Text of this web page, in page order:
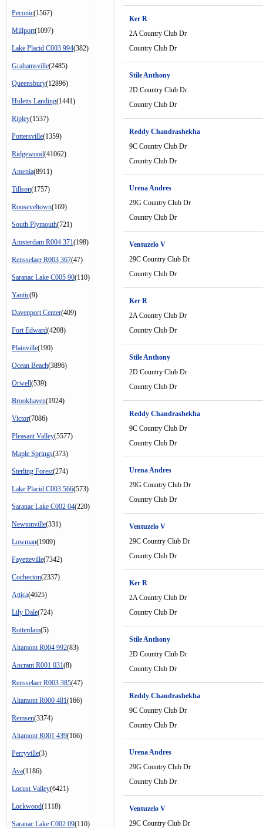
Peconic(1567)
Millport(1097)
Lake Placid C003 994(382)
Grahamsville(2485)
Queensbury(12896)
Huletts Landing(1441)
Ripley(1537)
Pottersville(1359)
Ridgewood(41062)
Amenia(8911)
Tillson(1757)
Rooseveltown(169)
South Plymouth(721)
Amsterdam R004 371(198)
Rensselaer R003 367(47)
Saranac Lake C005 90(110)
Yantic(9)
Davenport Center(409)
Fort Edward(4208)
Plainville(190)
Ocean Beach(3896)
Orwell(539)
Brookhaven(1924)
Victor(7086)
Pleasant Valley(5577)
Maple Springs(373)
Sterling Forest(274)
Lake Placid C003 566(573)
Saranac Lake C002 04(220)
Newtonville(331)
Lowman(1909)
Fayetteville(7342)
Cochecton(2337)
Attica(4625)
Lily Dale(724)
Rotterdam(5)
Altamont R004 992(83)
Ancram R001 031(8)
Rensselaer R003 385(47)
Altamont R000 481(166)
Remsen(3374)
Altamont R001 439(166)
Perryville(3)
Ava(1186)
Locust Valley(6421)
Lockwood(1118)
Saranac Lake C002 09(110)
Ker R
2A Country Club Dr
Country Club Dr
Stile Anthony
2D Country Club Dr
Country Club Dr
Reddy Chandrashekha
9C Country Club Dr
Country Club Dr
Urena Andres
29G Country Club Dr
Country Club Dr
Ventuzelo V
29C Country Club Dr
Country Club Dr
Ker R
2A Country Club Dr
Country Club Dr
Stile Anthony
2D Country Club Dr
Country Club Dr
Reddy Chandrashekha
9C Country Club Dr
Country Club Dr
Urena Andres
29G Country Club Dr
Country Club Dr
Ventuzelo V
29C Country Club Dr
Country Club Dr
Ker R
2A Country Club Dr
Country Club Dr
Stile Anthony
2D Country Club Dr
Country Club Dr
Reddy Chandrashekha
9C Country Club Dr
Country Club Dr
Urena Andres
29G Country Club Dr
Country Club Dr
Ventuzelo V
29C Country Club Dr